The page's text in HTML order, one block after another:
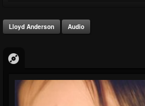
Lloyd Anderson Audio